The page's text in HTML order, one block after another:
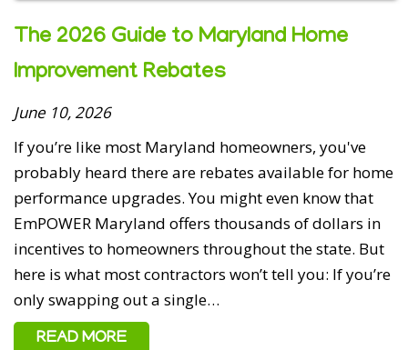
Bryan Hessian - May 10, 2026
The 2026 Guide to Maryland Home
Improvement Rebates
June 10, 2026
If you’re like most Maryland homeowners, you've
probably heard there are rebates available for home
performance upgrades. You might even know that
EmPOWER Maryland offers thousands of dollars in
incentives to homeowners throughout the state. But
here is what most contractors won’t tell you: If you’re
only swapping out a single…
READ MORE